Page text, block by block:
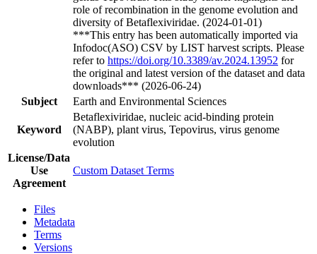
role of recombination in the genome evolution and
diversity of Betaflexiviridae. (2024-01-01)
***This entry has been automatically imported via
Infodoc(ASO) CSV by LIST harvest scripts. Please
refer to https://doi.org/10.3389/av.2024.13952 for
the original and latest version of the dataset and data
downloads*** (2026-06-24)
Subject
Earth and Environmental Sciences
Keyword
Betaflexiviridae, nucleic acid-binding protein
(NABP), plant virus, Tepovirus, virus genome
evolution
License/Data
Use
Agreement
Custom Dataset Terms
Files
Metadata
Terms
Versions